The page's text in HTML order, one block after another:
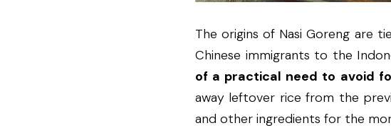
The origins of Nasi Goreng
Chinese immigrants to the
of a practical need to avoid
away leftover rice from the
and other ingredients for the